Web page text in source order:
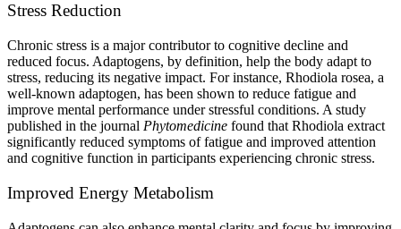
Stress Reduction
Chronic stress is a major contributor to cognitive decline and
reduced focus. Adaptogens, by definition, help the body adapt to
stress, reducing its negative impact. For instance, Rhodiola rosea, a
well-known adaptogen, has been shown to reduce fatigue and
improve mental performance under stressful conditions. A study
published in the journal Phytomedicine found that Rhodiola extract
significantly reduced symptoms of fatigue and improved attention
and cognitive function in participants experiencing chronic stress.
Improved Energy Metabolism